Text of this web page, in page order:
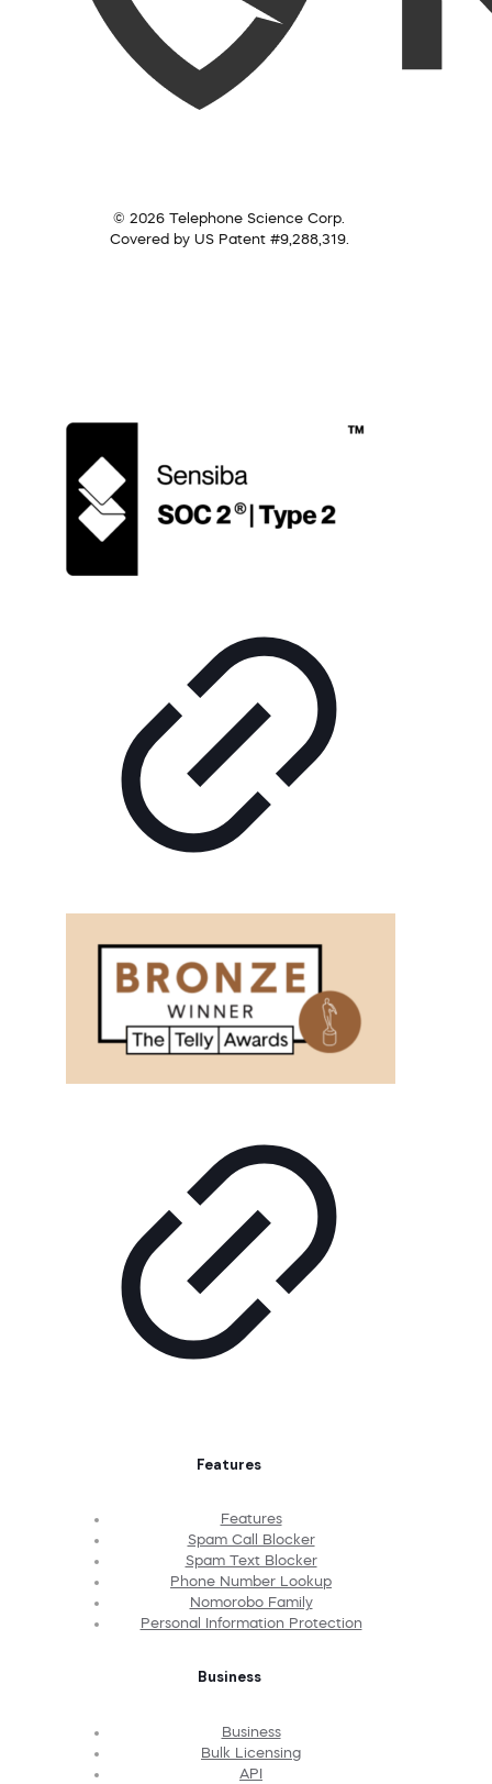
© 2026 Telephone Science Corp.
Covered by US Patent #9,288,319.
Features
Features
Spam Call Blocker
Spam Text Blocker
Phone Number Lookup
Nomorobo Family
Personal Information Protection
Business
Business
Bulk Licensing
API